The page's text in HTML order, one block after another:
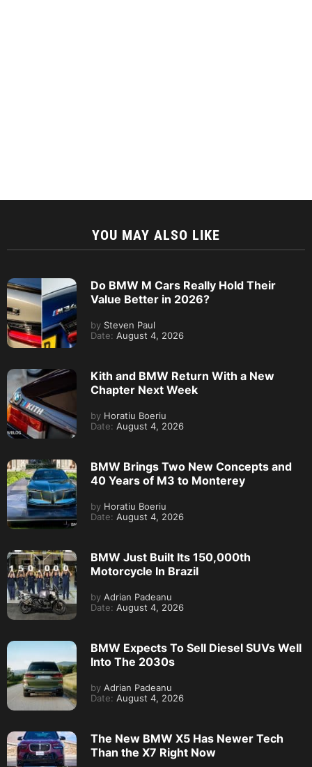
YOU MAY ALSO LIKE
Do BMW M Cars Really Hold Their
Value Better in 2026?
by Steven Paul
Date: August 4, 2026
Kith and BMW Return With a New
Chapter Next Week
by Horatiu Boeriu
Date: August 4, 2026
BMW Brings Two New Concepts and
40 Years of M3 to Monterey
by Horatiu Boeriu
Date: August 4, 2026
BMW Just Built Its 150,000th
Motorcycle In Brazil
by Adrian Padeanu
Date: August 4, 2026
BMW Expects To Sell Diesel SUVs Well
Into The 2030s
by Adrian Padeanu
Date: August 4, 2026
The New BMW X5 Has Newer Tech
Than the X7 Right Now